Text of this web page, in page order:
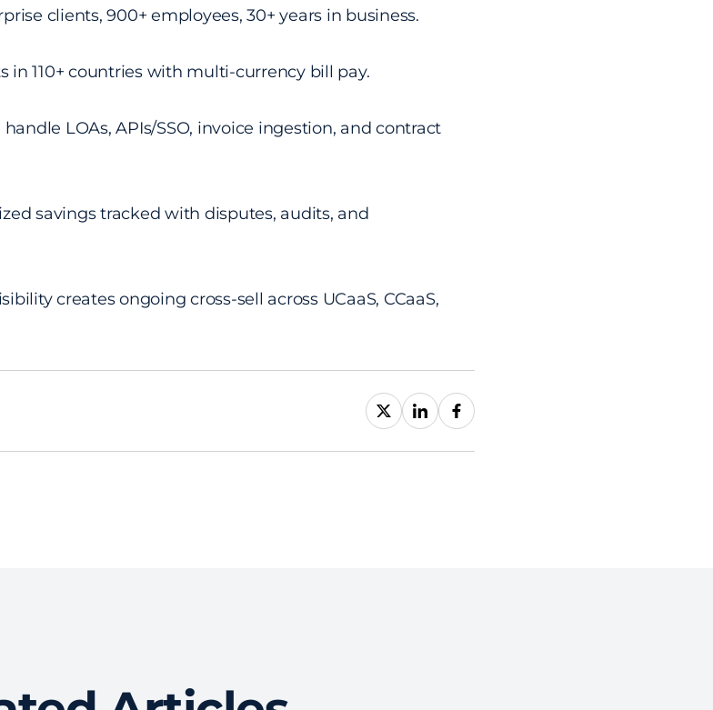
clients, 900+ employees, 30+ years in business.
110+ countries with multi-currency bill pay.
LOAs, APIs/SSO, invoice ingestion, and contract
savings tracked with disputes, audits, and
creates ongoing cross-sell across UCaaS, CCaaS,